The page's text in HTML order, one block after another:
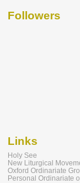
Followers
Links
Holy See
New Liturgical
Oxford Ordinariate
Personal Ordinariate